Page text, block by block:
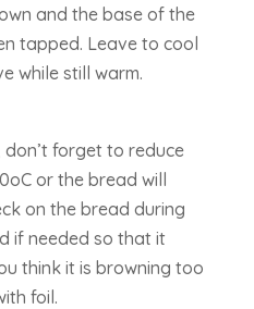
and the base of the
tapped. Leave to cool
while still warm.
forget to reduce
or the bread will
on the bread during
if needed so that it
think it is browning too
foil.